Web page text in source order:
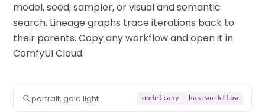
model, seed, sampler, or visual and semantic
search. Lineage graphs trace iterations back to
their parents. Copy any workflow and open it in
ComfyUI Cloud.
portrait, gold light model:any has:workflow